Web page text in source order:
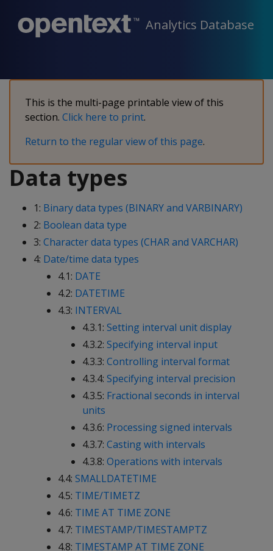
Analytics Database
This is the multi-page printable view of this
section. Click here to print.
Return to the regular view of this page.
Data types
1: Binary data types (BINARY and VARBINARY)
2: Boolean data type
3: Character data types (CHAR and VARCHAR)
4: Date/time data types
4.1: DATE
4.2: DATETIME
4.3: INTERVAL
4.3.1: Setting interval unit display
4.3.2: Specifying interval input
4.3.3: Controlling interval format
4.3.4: Specifying interval precision
4.3.5: Fractional seconds in interval
units
4.3.6: Processing signed intervals
4.3.7: Casting with intervals
4.3.8: Operations with intervals
4.4: SMALLDATETIME
4.5: TIME/TIMETZ
4.6: TIME AT TIME ZONE
4.7: TIMESTAMP/TIMESTAMPTZ
4.8: TIMESTAMP AT TIME ZONE